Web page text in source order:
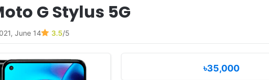
G Stylus 5G
June 14 3.5/5
৳35,000